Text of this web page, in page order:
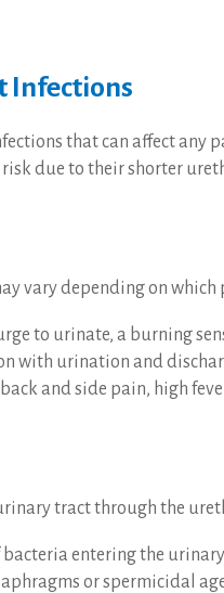
Infections
that can affect
due to their shorter
vary depending on
to urinate, a burning
with urination and
and side pain, high
tract through the
bacteria entering the
or spermicidal